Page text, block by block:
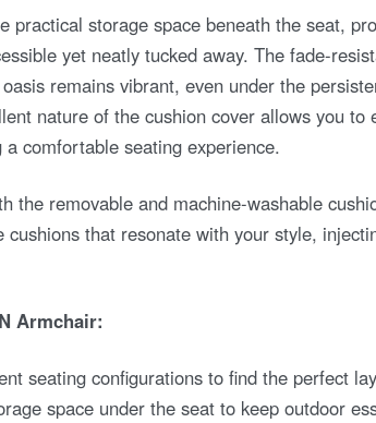
practical storage space beneath the seat,
yet neatly tucked away. The fade-
remains vibrant, even under the
nature of the cushion cover allows you to
comfortable seating experience.
the removable and machine-washable
that resonate with your style,
Armchair:
seating configurations to find the perfect
space under the seat to keep outdoor